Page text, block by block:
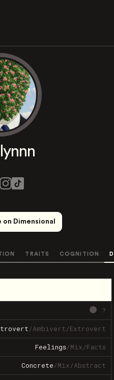
Dimensional
TRAITS COGNITION
?
/Ambivert/Extrovert
Feelings/Mix/Facts
Concrete/Mix/Abstract